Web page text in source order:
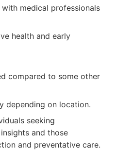
medical professionals
health and early
compared to some other
depending on location.
seeking
and those
and preventative care.